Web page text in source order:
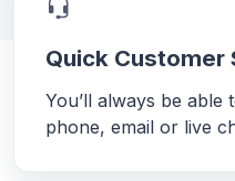
Quick Customer
You’ll always be able
phone, email or live